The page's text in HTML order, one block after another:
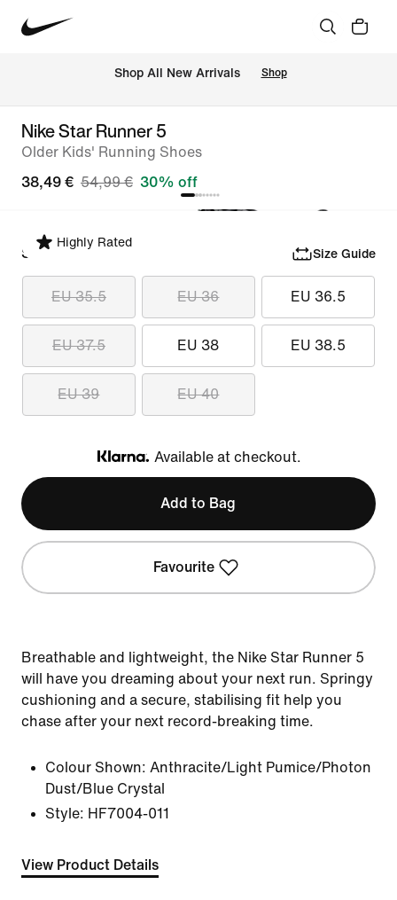
Shop All New Arrivals Shop
Nike Star Runner 5
Older Kids' Running Shoes
38,49 € 54,99 € 30% off
Highly Rated
Select Size Size Guide
EU 35.5 EU 36 EU 36.5
EU 37.5 EU 38 EU 38.5
EU 39 EU 40
Klarna
Available at checkout.
Add to Bag
Favourite
Breathable and lightweight, the Nike Star Runner 5
will have you dreaming about your next run. Springy
cushioning and a secure, stabilising fit help you
chase after your next record-breaking time.
Colour Shown: Anthracite/Light Pumice/Photon
Dust/Blue Crystal
Style: HF7004-011
View Product Details